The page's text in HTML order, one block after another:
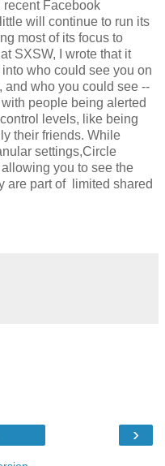
recent Facebook
will continue to run its
most of its focus to
SXSW, I wrote that it
who could see you on
and who you could see --
people being alerted
levels, like being
their friends. While
settings,Circle
you to see the
are part of limited shared
›